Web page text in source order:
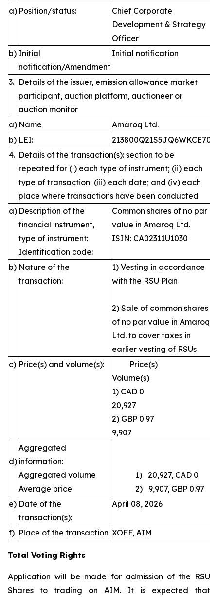
a) Position/status:
Chief Corporate
Development & Strategy
Officer
b) Initial
notification/Amendment
Initial notification
3. Details of the issuer, emission allowance market
participant, auction platform, auctioneer or
auction monitor
a) Name
Amaroq Ltd.
b) LEI:
213800Q21S5JQ6WKCE70
4. Details of the transaction(s): section to be
repeated for (i) each type of instrument; (ii) each
type of transaction; (iii) each date; and (iv) each
place where transactions have been conducted
a) Description of the
financial instrument,
type of instrument:
Identification code:
Common shares of no par
value in Amaroq Ltd.
ISIN: CA02311U1030
b) Nature of the
transaction:
1) Vesting in accordance
with the RSU Plan
2) Sale of common shares
of no par value in Amaroq
Ltd. to cover taxes in
earlier vesting of RSUs
c) Price(s) and volume(s):
Price(s)
Volume(s)
1) CAD 0
20,927
2) GBP 0.97
9,907
d)
Aggregated
information:
Aggregated volume
Average price
1) 20,927, CAD 0
2) 9,907, GBP 0.97
e) Date of the
transaction(s):
April 08, 2026
f) Place of the transaction XOFF, AIM
Total Voting Rights
Application will be made for admission of the RSU
Shares to trading on AIM. It is expected that